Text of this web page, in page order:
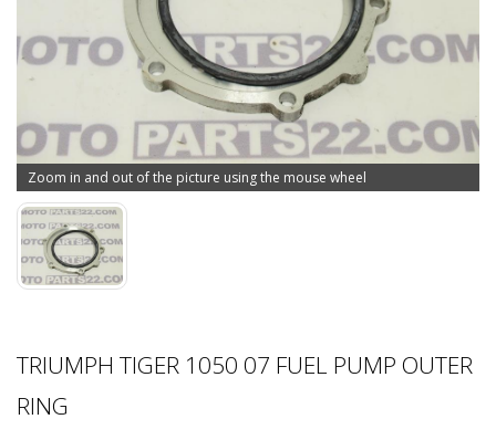
Zoom in and out of the picture using the mouse wheel
TRIUMPH TIGER 1050 07 FUEL PUMP OUTER
RING